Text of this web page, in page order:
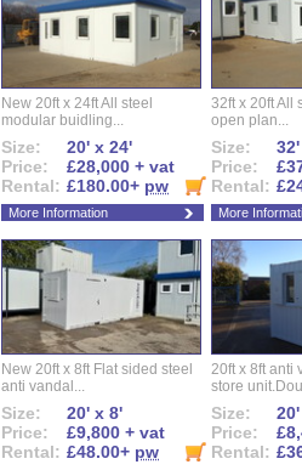
New 20ft x 24ft All steel
modular buidling...
Size:
20' x 24'
Price:
£28,000 + vat
Rental: £180.00+ pw
More Information
32ft x 20ft All
open plan...
Size:
Price:
Rental:
More
New 20ft x 8ft Flat sided steel
anti vandal...
Size:
20' x 8'
Price:
£9,800 + vat
Rental: £48.00+ pw
20ft x 8ft anti
store
Size:
Price:
Rental: